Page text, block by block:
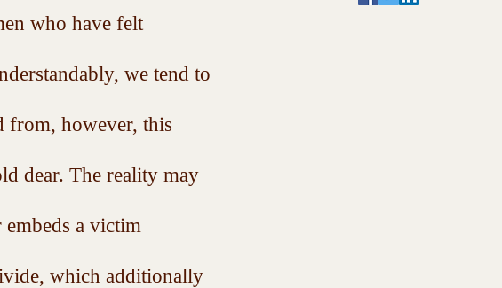
who have felt
we tend to
from, however, this
dear. The reality may
embeds a victim
which additionally